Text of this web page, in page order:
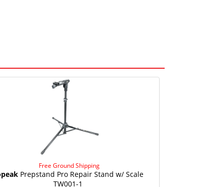
Free Ground Shipping
Prepstand Pro Repair Stand w/ Scale
TW001-1